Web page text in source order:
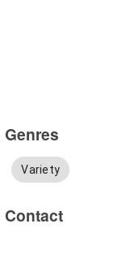
Genres
Variety
Contact